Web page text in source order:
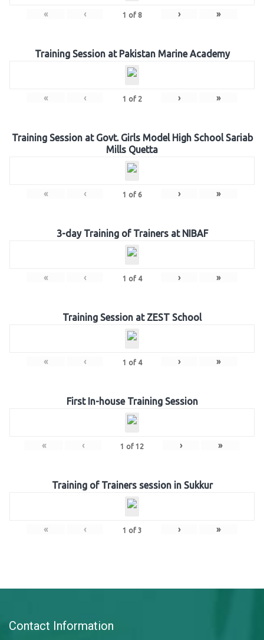
« ‹ 1 of 8 › »
Training Session at Pakistan Marine Academy
« ‹ 1 of 2 › »
Training Session at Govt. Girls Model High School Sariab
Mills Quetta
« ‹ 1 of 6 › »
3-day Training of Trainers at NIBAF
« ‹ 1 of 4 › »
Training Session at ZEST School
« ‹ 1 of 4 › »
First In-house Training Session
« ‹ 1 of 12 › »
Training of Trainers session in Sukkur
« ‹ 1 of 3 › »
Contact Information